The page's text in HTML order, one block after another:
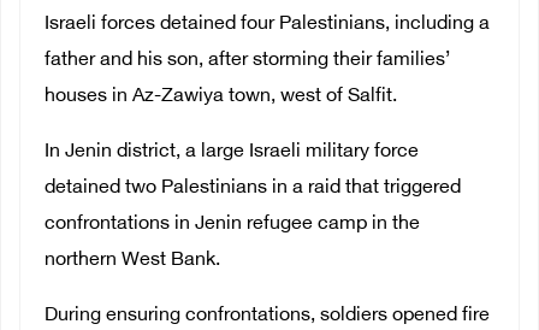
Israeli forces detained four Palestinians, including a
father and his son, after storming their families’
houses in Az-Zawiya town, west of Salfit.
In Jenin district, a large Israeli military force
detained two Palestinians in a raid that triggered
confrontations in Jenin refugee camp in the
northern West Bank.
During ensuring confrontations, soldiers opened fire